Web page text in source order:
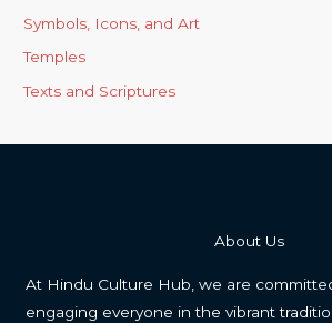
Symbols, Icons, and Art
Temples
Texts and Scriptures
About Us
At Hindu Culture Hub, we are
engaging everyone in the vibrant